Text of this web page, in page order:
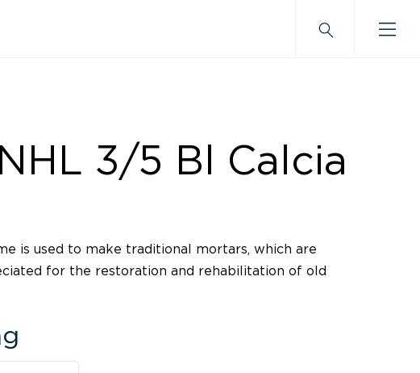
3/5 Bl Calcia
is used to make traditional mortars, which are
for the restoration and rehabilitation of old